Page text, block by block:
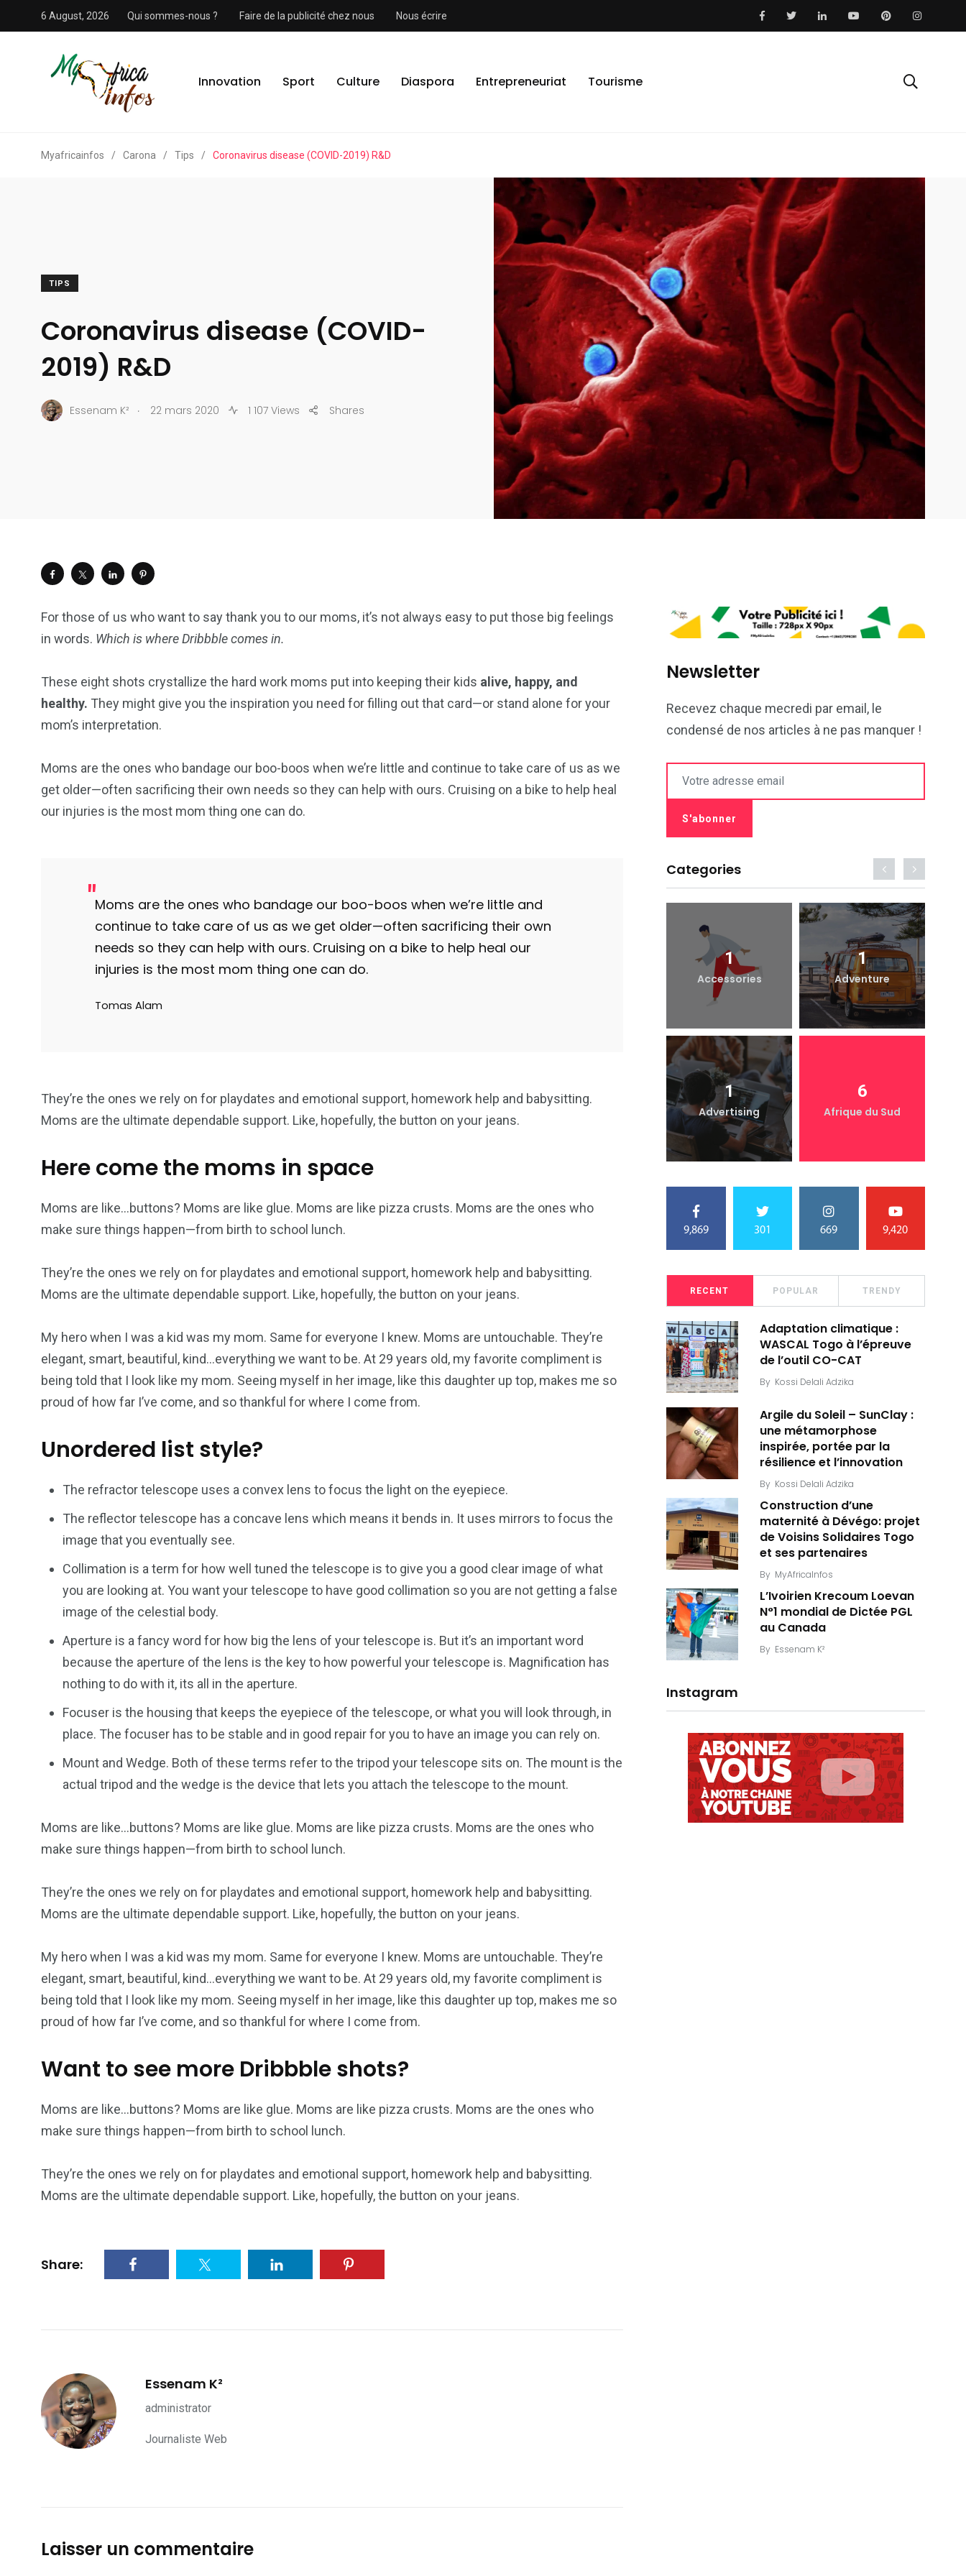
6 August, 2026 Qui sommes-nous ? Faire de la publicité chez nous Nous écrire
Innovation Sport Culture Diaspora Entrepreneuriat Tourisme
Myafricainfos / Carona / Tips / Coronavirus disease (COVID-2019) R&D
TIPS
Coronavirus disease (COVID-
2019) R&D
Essenam K² . 22 mars 2020 1 107 Views Shares
For those of us who want to say thank you to our moms, it’s not always easy to put those big feelings
in words. Which is where Dribbble comes in.
These eight shots crystallize the hard work moms put into keeping their kids alive, happy, and
healthy. They might give you the inspiration you need for filling out that card—or stand alone for your
mom’s interpretation.
Moms are the ones who bandage our boo-boos when we’re little and continue to take care of us as we
get older—often sacrificing their own needs so they can help with ours. Cruising on a bike to help heal
our injuries is the most mom thing one can do.
Moms are the ones who bandage our boo-boos when we’re little and
continue to take care of us as we get older—often sacrificing their own
needs so they can help with ours. Cruising on a bike to help heal our
injuries is the most mom thing one can do.
Tomas Alam
They’re the ones we rely on for playdates and emotional support, homework help and babysitting.
Moms are the ultimate dependable support. Like, hopefully, the button on your jeans.
Here come the moms in space
Moms are like…buttons? Moms are like glue. Moms are like pizza crusts. Moms are the ones who
make sure things happen—from birth to school lunch.
They’re the ones we rely on for playdates and emotional support, homework help and babysitting.
Moms are the ultimate dependable support. Like, hopefully, the button on your jeans.
My hero when I was a kid was my mom. Same for everyone I knew. Moms are untouchable. They’re
elegant, smart, beautiful, kind…everything we want to be. At 29 years old, my favorite compliment is
being told that I look like my mom. Seeing myself in her image, like this daughter up top, makes me so
proud of how far I’ve come, and so thankful for where I come from.
Unordered list style?
The refractor telescope uses a convex lens to focus the light on the eyepiece.
The reflector telescope has a concave lens which means it bends in. It uses mirrors to focus the
image that you eventually see.
Collimation is a term for how well tuned the telescope is to give you a good clear image of what
you are looking at. You want your telescope to have good collimation so you are not getting a false
image of the celestial body.
Aperture is a fancy word for how big the lens of your telescope is. But it’s an important word
because the aperture of the lens is the key to how powerful your telescope is. Magnification has
nothing to do with it, its all in the aperture.
Focuser is the housing that keeps the eyepiece of the telescope, or what you will look through, in
place. The focuser has to be stable and in good repair for you to have an image you can rely on.
Mount and Wedge. Both of these terms refer to the tripod your telescope sits on. The mount is the
actual tripod and the wedge is the device that lets you attach the telescope to the mount.
Moms are like…buttons? Moms are like glue. Moms are like pizza crusts. Moms are the ones who
make sure things happen—from birth to school lunch.
They’re the ones we rely on for playdates and emotional support, homework help and babysitting.
Moms are the ultimate dependable support. Like, hopefully, the button on your jeans.
My hero when I was a kid was my mom. Same for everyone I knew. Moms are untouchable. They’re
elegant, smart, beautiful, kind…everything we want to be. At 29 years old, my favorite compliment is
being told that I look like my mom. Seeing myself in her image, like this daughter up top, makes me so
proud of how far I’ve come, and so thankful for where I come from.
Want to see more Dribbble shots?
Moms are like…buttons? Moms are like glue. Moms are like pizza crusts. Moms are the ones who
make sure things happen—from birth to school lunch.
They’re the ones we rely on for playdates and emotional support, homework help and babysitting.
Moms are the ultimate dependable support. Like, hopefully, the button on your jeans.
Share:
Essenam K²
administrator
Journaliste Web
Laisser un commentaire
Newsletter
Recevez chaque mecredi par email, le
condensé de nos articles à ne pas manquer !
Categories
1824
Une
1
Wedding
1
wedding
1
Weekend Break
1
7
1
Accessories
1
Adventure
1
Advertising
6
Afrique du Sud
9,869 301 669 9,420
RECENT POPULAR TRENDY
Adaptation climatique :
WASCAL Togo à l’épreuve
de l’outil CO-CAT
By Kossi Delali Adzika
Argile du Soleil – SunClay :
une métamorphose
inspirée, portée par la
résilience et l’innovation
By Kossi Delali Adzika
Construction d’une
maternité à Dévégo: projet
de Voisins Solidaires Togo
et ses partenaires
By MyAfricaInfos
L’Ivoirien Krecoum Loevan
N°1 mondial de Dictée PGL
au Canada
By Essenam K²
Instagram